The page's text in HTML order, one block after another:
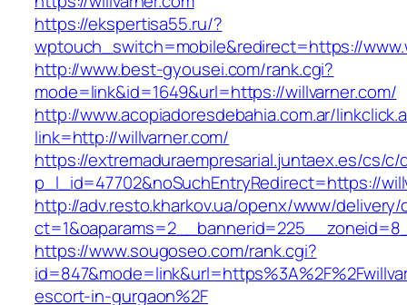
https://ekspertisa55.ru/?
wptouch_switch=mobile&redirect=https://
http://www.best-gyousei.com/rank.cgi?
mode=link&id=1649&url=https://willvarner.com/
http://www.acopiadoresdebahia.com.ar/
link=http://willvarner.com/
https://extremaduraempresarial.juntaex.es/cs/
p_l_id=47702&noSuchEntryRedirect=https://
http://adv.resto.kharkov.ua/openx/www/delivery/
https://www.sougoseo.com/rank.cgi?
escort-in-gurgaon%2F